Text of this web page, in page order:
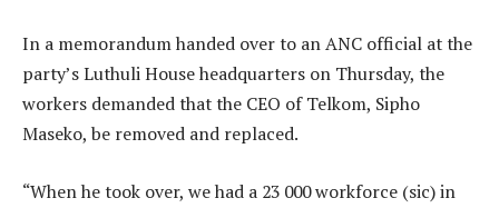
In a memorandum handed over to an ANC official at the
party’s Luthuli House headquarters on Thursday, the
workers demanded that the CEO of Telkom, Sipho
Maseko, be removed and replaced.
“When he took over, we had a 23 000 workforce (sic) in